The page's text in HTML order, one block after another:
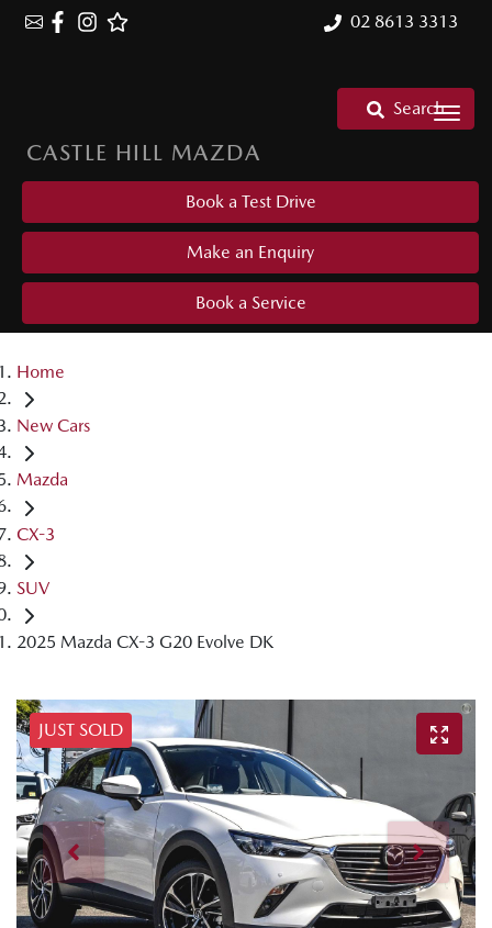
02 8613 3313
CASTLE HILL MAZDA
Search
Book a Test Drive
Make an Enquiry
Book a Service
Home
New Cars
Mazda
CX-3
SUV
2025 Mazda CX-3 G20 Evolve DK
JUST SOLD